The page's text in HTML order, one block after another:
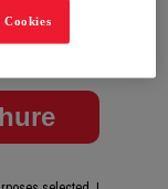
and
services from
Cookies